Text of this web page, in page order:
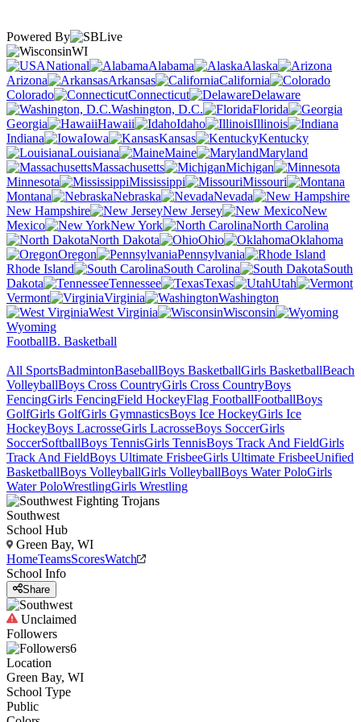
Powered By
WI
National
Alabama
Alaska
Arizona
Arkansas
California
Colorado
Connecticut
Delaware
Washington, D.C.
Florida
Georgia
Hawaii Idaho
Illinois
Indiana
Iowa Kansas
Kentucky
Louisiana
Maine
Maryland
Massachusetts
Michigan
Minnesota
Mississippi
Missouri
Montana
Nebraska
Nevada
New Hampshire
New Jersey
New
Mexico
New York
North Carolina
North Dakota
Ohio
Oklahoma
Oregon
Pennsylvania
Rhode Island
South Carolina
South
Dakota
Tennessee Texas
Utah
Vermont
Virginia
Washington
West Virginia
Wisconsin
Wyoming
FootballB. Basketball
All SportsBadmintonBaseballBoys BasketballGirls BasketballBeach
VolleyballBoys Cross CountryGirls Cross CountryBoys
FencingGirls FencingField HockeyFlag FootballFootballBoys
GolfGirls GolfGirls GymnasticsBoys Ice HockeyGirls Ice
HockeyBoys LacrosseGirls LacrosseBoys SoccerGirls
SoccerSoftballBoys TennisGirls TennisBoys Track And FieldGirls
Track And FieldBoys Ultimate FrisbeeGirls Ultimate FrisbeeUnified
BasketballBoys VolleyballGirls VolleyballBoys Water PoloGirls
Water PoloWrestlingGirls Wrestling
Southwest
School Hub
Green Bay, WI
HomeTeamsScoresWatch
School Info
Share
Unclaimed
Followers
6
Location
Green Bay, WI
School Type
Public